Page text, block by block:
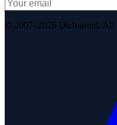
© 2007–2026 DirJournal. All